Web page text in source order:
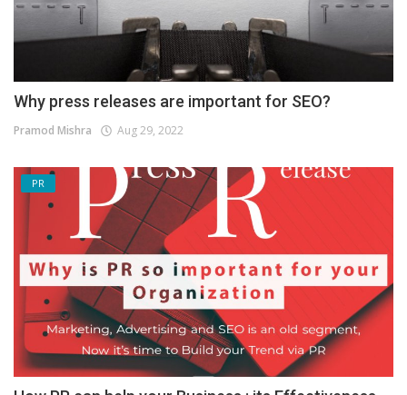
Why press releases are important for SEO?
Pramod Mishra Aug 29, 2022
PR